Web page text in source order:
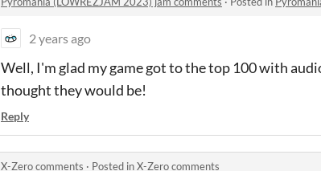
2 years ago
Well, I'm glad my game got to the top 100 with
thought they would be!
Reply
X-Zero comments · Posted inX-Zero comments